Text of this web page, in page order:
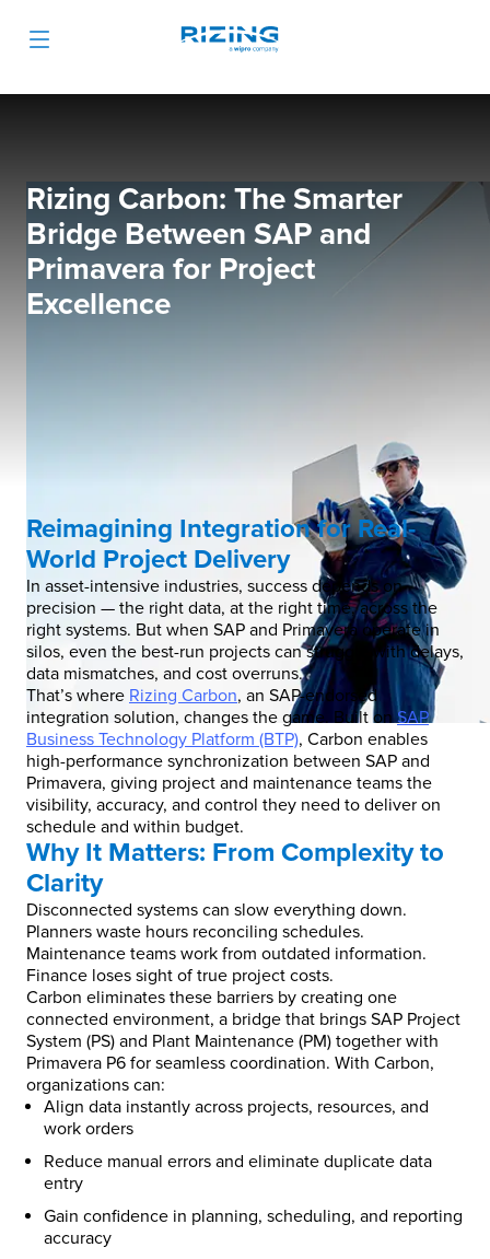
Rizing Carbon: The Smarter
Bridge Between SAP and
Primavera for Project
Excellence
Reimagining Integration for Real-
World Project Delivery
In asset-intensive industries, success depends on
precision — the right data, at the right time, across the
right systems. But when SAP and Primavera operate in
silos, even the best-run projects can struggle with delays,
data mismatches, and cost overruns.
That’s where Rizing Carbon, an SAP-endorsed
integration solution, changes the game. Built onSAP
Business Technology Platform (BTP), Carbon enables
high-performance synchronization between SAP and
Primavera, giving project and maintenance teams the
visibility, accuracy, and control they need to deliver on
schedule and within budget.
Why It Matters: From Complexity to
Clarity
Disconnected systems can slow everything down.
Planners waste hours reconciling schedules.
Maintenance teams work from outdated information.
Finance loses sight of true project costs.
Carbon eliminates these barriers by creating one
connected environment, a bridge that brings SAP Project
System (PS) and Plant Maintenance (PM) together with
Primavera P6 for seamless coordination. With Carbon,
organizations can:
Align data instantly across projects, resources, and
work orders
Reduce manual errors and eliminate duplicate data
entry
Gain confidence in planning, scheduling, and reporting
accuracy